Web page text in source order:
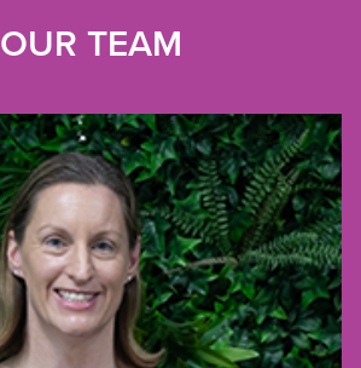
OUR TEAM